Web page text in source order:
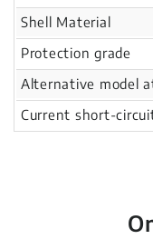
Shell Material
Protection grade
Alternative model
Current short-